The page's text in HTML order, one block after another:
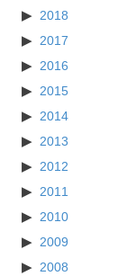
2018
2017
2016
2015
2014
2013
2012
2011
2010
2009
2008